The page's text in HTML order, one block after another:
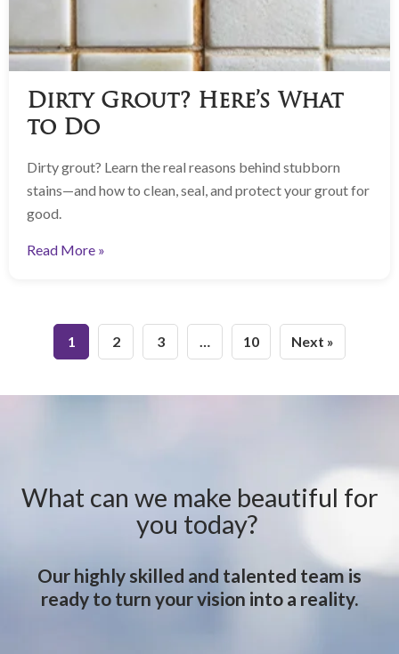
Dirty Grout? Here’s What
to Do
Dirty grout? Learn the real reasons behind stubborn
stains—and how to clean, seal, and protect your grout for
good.
Read More »
1 2 3 10 Next »
What can we make beautiful for
you today?
Our highly skilled and talented team is
ready to turn your vision into a reality.